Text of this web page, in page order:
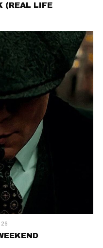
(REAL LIFE